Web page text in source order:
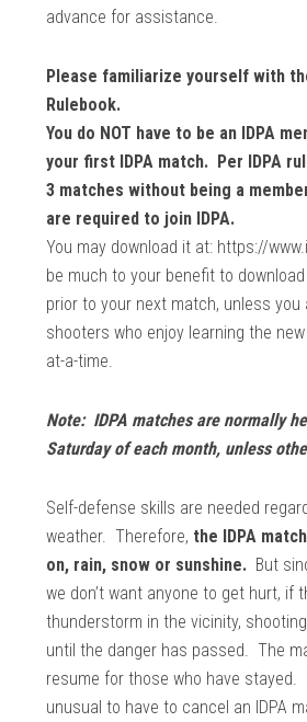
advance for assistance.
Please familiarize yourself with
Rulebook.
You do NOT have to be an IDPA
your first IDPA match. Per IDPA
3 matches without being a
are required to join IDPA.
You may download it at: https://
be much to your benefit to
prior to your next match, unless you
shooters who enjoy learning the
at-a-time.
Note: IDPA matches are normally
Saturday of each month, unless
Self-defense skills are needed
weather. Therefore, the IDPA
on, rain, snow or sunshine. But
we don’t want anyone to get hurt, if
thunderstorm in the vicinity,
until the danger has passed. The
resume for those who have stayed.
unusual to have to cancel an IDPA